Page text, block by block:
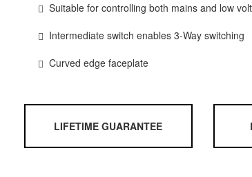
Suitable for controlling both mains and low
Intermediate switch enables 3-Way switching
Curved edge faceplate
LIFETIME GUARANTEE